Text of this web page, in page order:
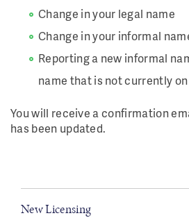
Change in your legal name
Change in your informal
Reporting a new informal
name that is not currently
You will receive a confirmation
has been updated.
New Licensing